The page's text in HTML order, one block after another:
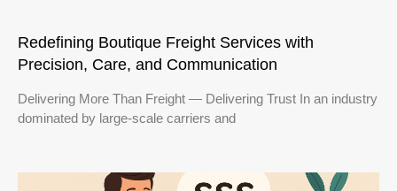
Redefining Boutique Freight Services with
Precision, Care, and Communication
Delivering More Than Freight — Delivering Trust In an industry
dominated by large-scale carriers and